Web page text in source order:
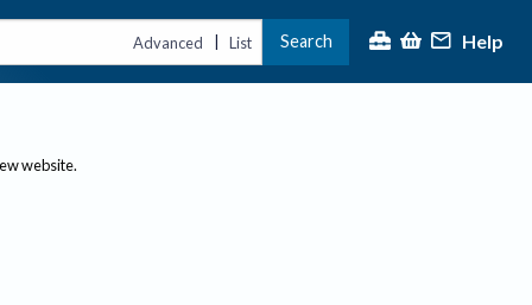
Advanced | List Search Help
website.